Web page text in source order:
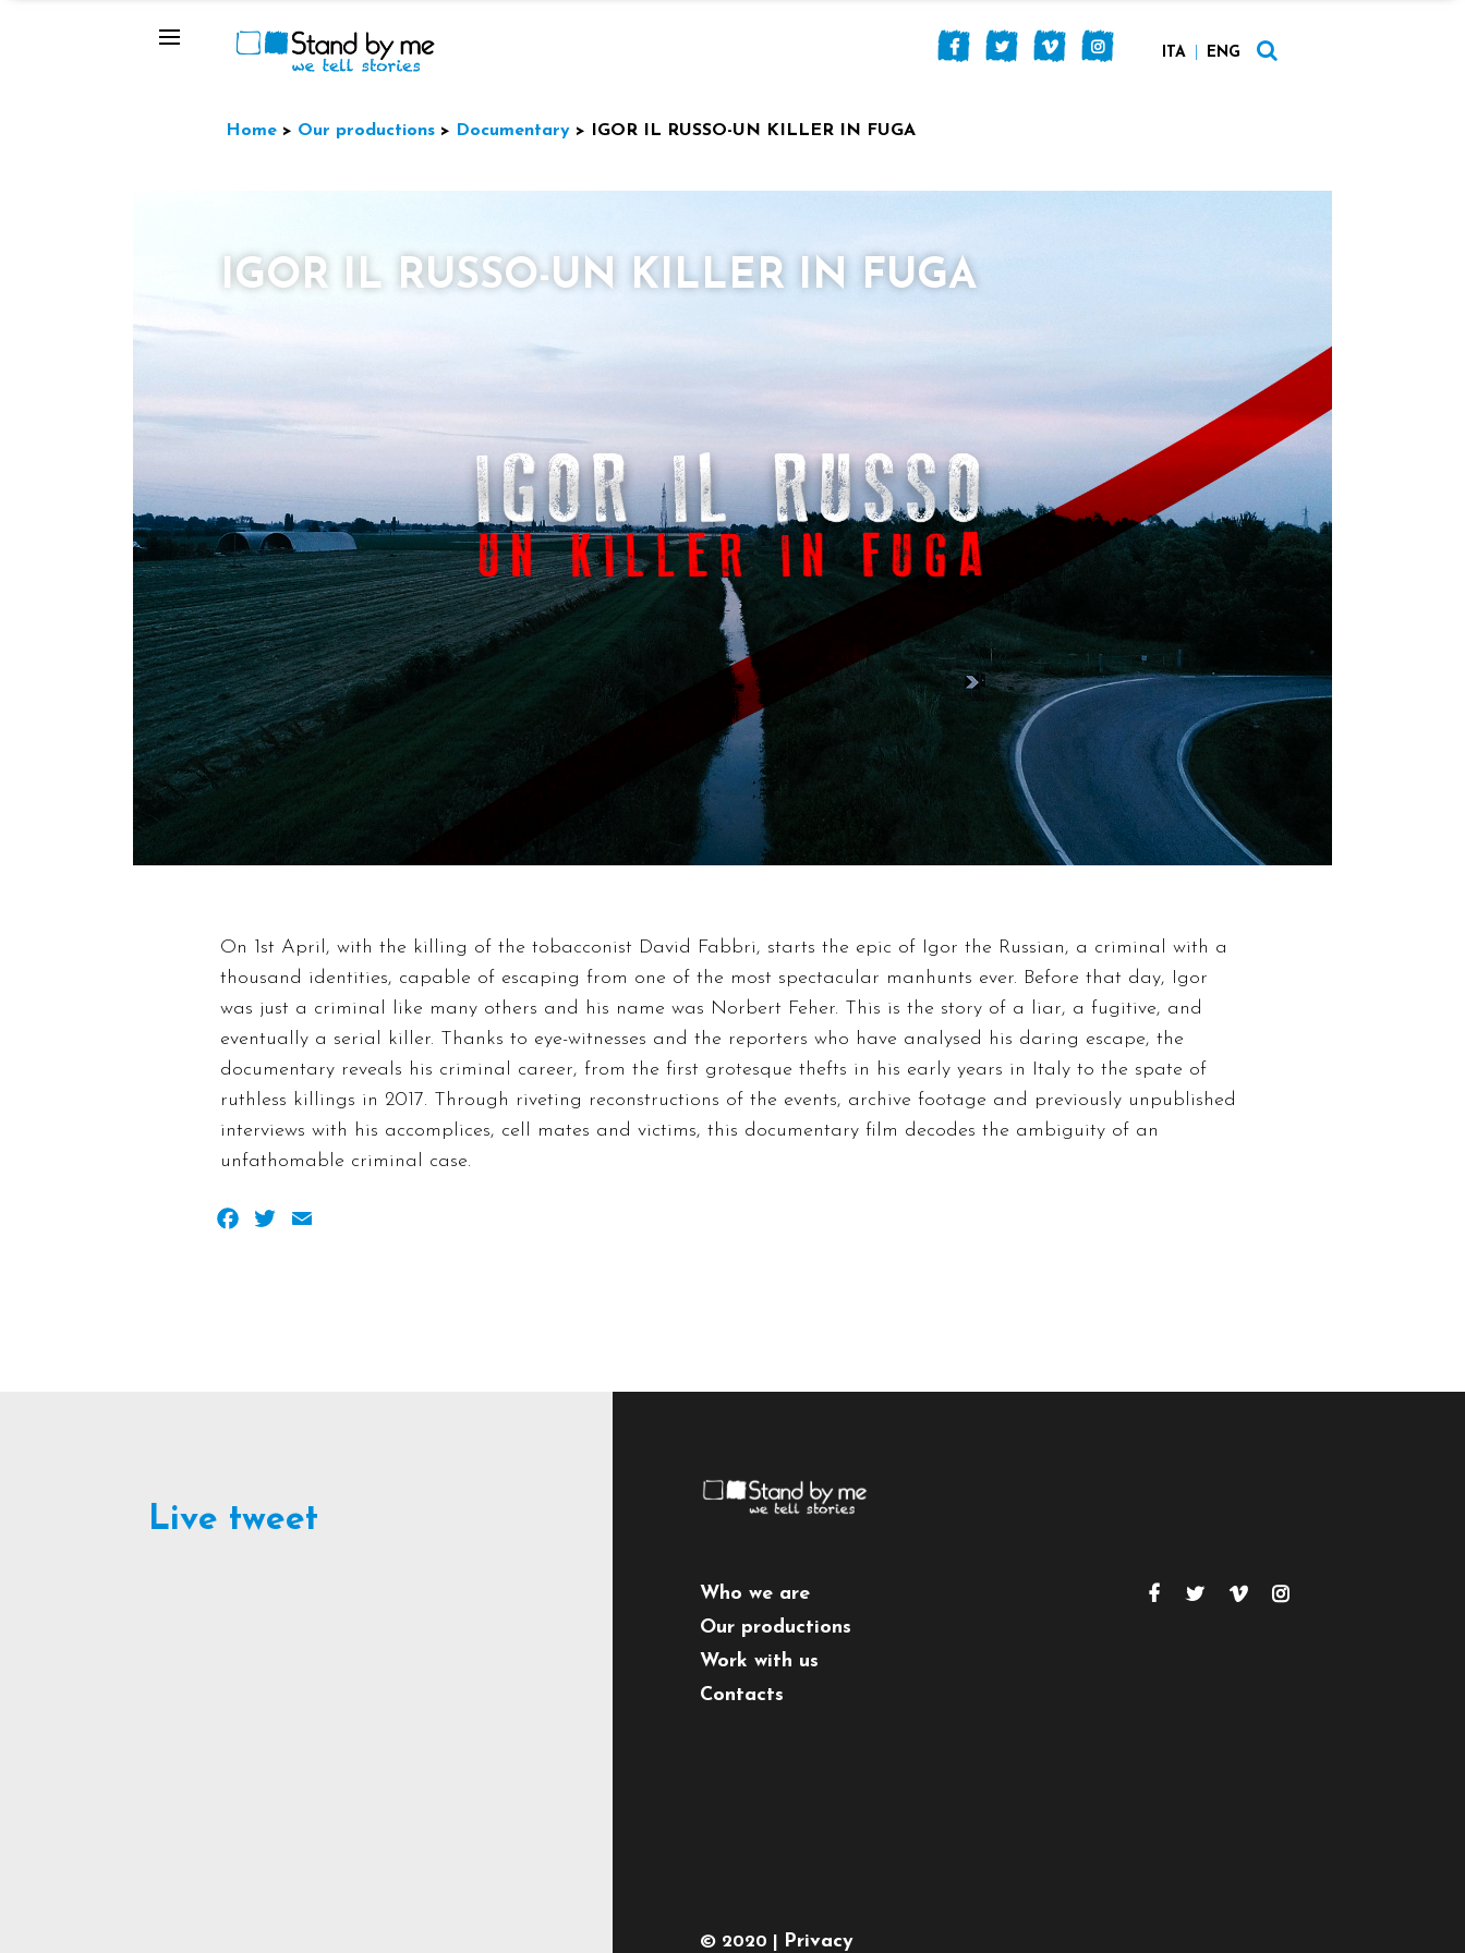
ITA ENG
Home > Our productions > Documentary > IGOR IL RUSSO-UN KILLER IN FUGA
IGOR IL RUSSO-UN KILLER IN FUGA
On 1st April, with the killing of the tobacconist David Fabbri, starts the epic of Igor the Russian, a criminal with a
thousand identities, capable of escaping from one of the most spectacular manhunts ever. Before that day, Igor
was just a criminal like many others and his name was Norbert Feher. This is the story of a liar, a fugitive, and
eventually a serial killer. Thanks to eye-witnesses and the reporters who have analysed his daring escape, the
documentary reveals his criminal career, from the first grotesque thefts in his early years in Italy to the spate of
ruthless killings in 2017. Through riveting reconstructions of the events, archive footage and previously unpublished
interviews with his accomplices, cell mates and victims, this documentary film decodes the ambiguity of an
unfathomable criminal case.
Facebook
Twitter
Live tweet
Who we are
Our productions
Work with us
Contacts
© 2020 | Privacy